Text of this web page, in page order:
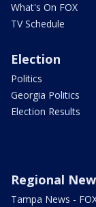
What's On FOX
TV Schedule
Election
Politics
Georgia Politics
Election Results
Regional
Tampa News -